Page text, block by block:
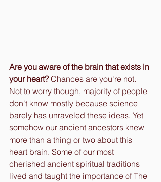
Are you aware of the brain that exists in
your heart? Chances are you're not.
Not to worry though, majority of people
don't know mostly because science
barely has unraveled these ideas. Yet
somehow our ancient ancestors knew
more than a thing or two about this
heart brain. Some of our most
cherished ancient spiritual traditions
lived and taught the importance of The